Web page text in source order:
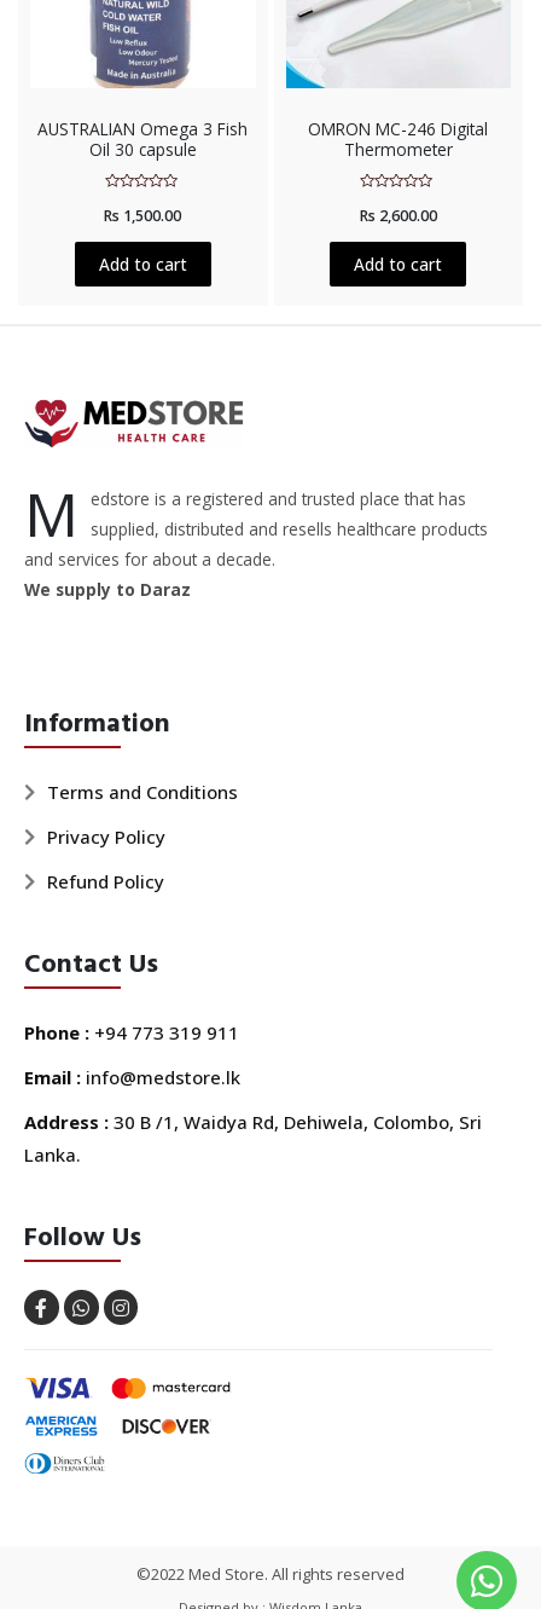
AUSTRALIAN Omega 3 Fish
Oil 30 capsule
0
of
Rs 1,500.00
Add to cart
OMRON MC-246 Digital
Thermometer
0
of
Rs 2,600.00
Add to cart
M
edstore is a registered and trusted place that has
supplied, distributed and resells healthcare products
and services for about a decade.
We supply to Daraz
Information
Terms and Conditions
Privacy Policy
Refund Policy
Contact Us
Phone : +94 773 319 911
Email : info@medstore.lk
Address : 30 B /1, Waidya Rd, Dehiwela, Colombo, Sri
Lanka.
Follow Us
©2022 Med Store. All rights reserved